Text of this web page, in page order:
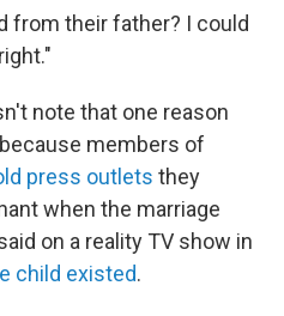
from their father? I could
note that one reason
members of
press outlets they
when the marriage
on a reality TV show in
child existed.